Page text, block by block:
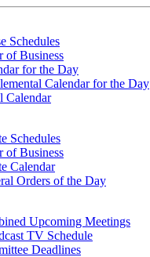
Schedules
of Business
for the Day
Calendar for the Day
Calendar
Schedules
of Business
Calendar
Orders of the Day
Upcoming Meetings
TV Schedule
Deadlines